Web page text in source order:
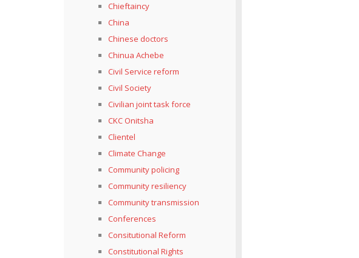
Chieftaincy
China
Chinese doctors
Chinua Achebe
Civil Service reform
Civil Society
Civilian joint task force
CKC Onitsha
Clientel
Climate Change
Community policing
Community resiliency
Community transmission
Conferences
Consitutional Reform
Constitutional Rights